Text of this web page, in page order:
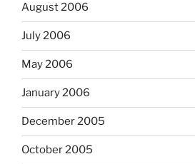
August 2006
July 2006
May 2006
January 2006
December 2005
October 2005